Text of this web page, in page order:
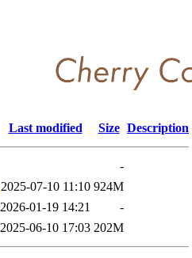
Last modified Size Description
-
2025-07-10 11:10 924M
2026-01-19 14:21
-
2025-06-10 17:03 202M